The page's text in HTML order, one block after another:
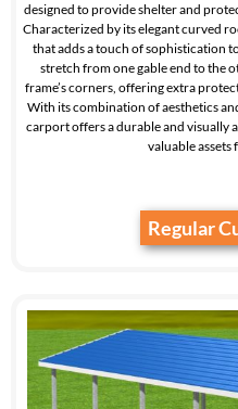
designed to provide shelter and
Characterized by its elegant curved
that adds a touch of sophistication
stretch from one gable end to the
frame’s corners, offering extra
With its combination of aesthetics
carport offers a durable and visually
valuable assets
Regular